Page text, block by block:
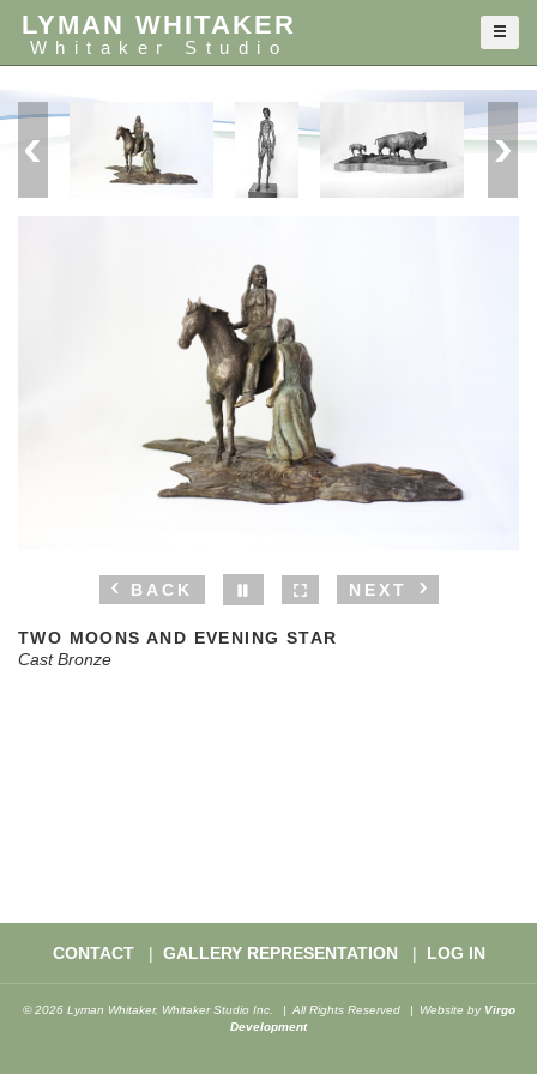
LYMAN WHITAKER
Whitaker Studio
BACK NEXT
TWO MOONS AND EVENING STAR
Cast Bronze
CONTACT GALLERY REPRESENTATION LOG IN
© 2026 Lyman Whitaker, Whitaker Studio Inc. All Rights Reserved Website by Virgo
Development